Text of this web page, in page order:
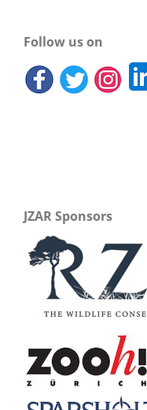
Follow us on
JZAR Sponsors